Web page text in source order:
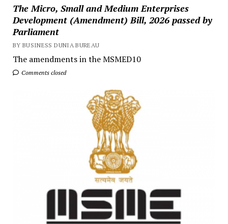
The Micro, Small and Medium Enterprises
Development (Amendment) Bill, 2026 passed by
Parliament
BY BUSINESS DUNIA BUREAU
The amendments in the MSMED10
Comments closed